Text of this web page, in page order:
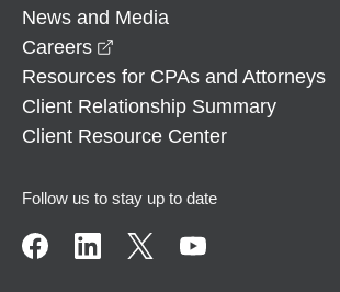
News and Media
Careers
Resources for CPAs and Attorneys
Client Relationship Summary
Client Resource Center
Follow us to stay up to date